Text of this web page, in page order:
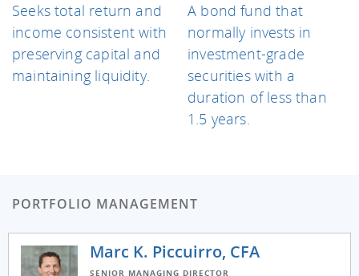
Seeks total return and
income consistent with
preserving capital and
maintaining liquidity.
A bond fund that
normally invests in
investment-grade
securities with a
duration of less than
1.5 years.
PORTFOLIO MANAGEMENT
Marc K. Piccuirro, CFA
SENIOR MANAGING DIRECTOR